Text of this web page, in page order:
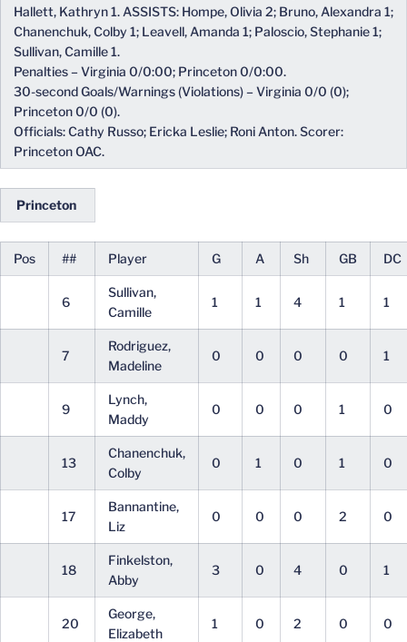
Hallett, Kathryn 1. ASSISTS: Hompe, Olivia 2; Bruno, Alexandra 1;
Chanenchuk, Colby 1; Leavell, Amanda 1; Paloscio, Stephanie 1;
Sullivan, Camille 1.
Penalties – Virginia 0/0:00; Princeton 0/0:00.
30-second Goals/Warnings (Violations) – Virginia 0/0 (0);
Princeton 0/0 (0).
Officials: Cathy Russo; Ericka Leslie; Roni Anton. Scorer:
Princeton OAC.
Princeton
Pos ## Player G A Sh GB DC
6
Sullivan,
Camille
1 1 4 1 1
7
Rodriguez,
Madeline
0 0 0 0 1
9
Lynch,
Maddy
0 0 0 1 0
13
Chanenchuk,
Colby
0 1 0 1 0
17
Bannantine,
Liz
0 0 0 2 0
18
Finkelston,
Abby
3 0 4 0 1
20
George,
Elizabeth
1 0 2 0 0